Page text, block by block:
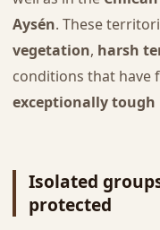
Aysén. These
vegetation, harsh
conditions that have
exceptionally tough
Isolated
protected